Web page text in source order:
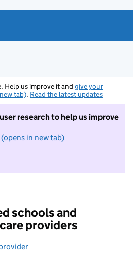
Help us improve it and give your
tab). Read the latest updates
research to help us improve
in new tab)
I do not want to take part in
schools and
providers